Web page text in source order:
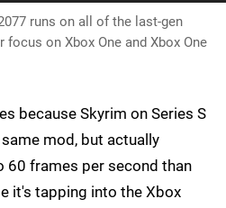
runs on all of the last-gen
on Xbox One and Xbox One
because Skyrim on Series S
mod, but actually
60 frames per second than
it's tapping into the Xbox